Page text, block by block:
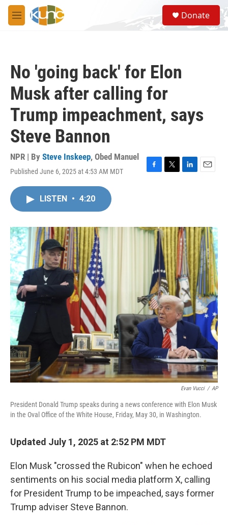
Skip to main content
M
e
S
e
a
Donate
No 'going back' for Elon
Musk after calling for
Trump impeachment, says
Steve Bannon
NPR | By Steve Inskeep, Obed Manuel
Published June 6, 2025 at 4:53 AM MDT
F
o
T
r
L
I
n
E
LISTEN • 4:20
Evan Vucci / AP
President Donald Trump speaks during a news conference with Elon Musk
in the Oval Office of the White House, Friday, May 30, in Washington.
Updated July 1, 2025 at 2:52 PM MDT
Elon Musk "crossed the Rubicon" when he echoed
sentiments on his social media platform X, calling
for President Trump to be impeached, says former
Trump adviser Steve Bannon.